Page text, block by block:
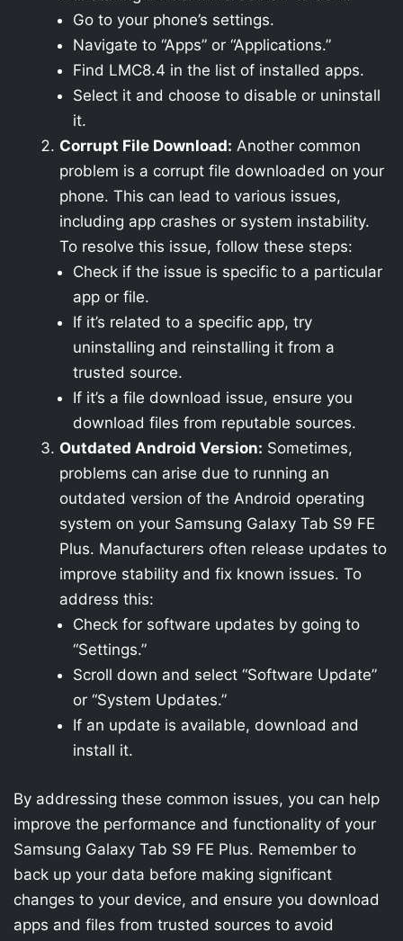
Go to your phone’s settings.
Navigate to “Apps” or “Applications.”
Find LMC8.4 in the list of installed apps.
Select it and choose to disable or uninstall
it.
Corrupt File Download: Another common
problem is a corrupt file downloaded on your
phone. This can lead to various issues,
including app crashes or system instability.
To resolve this issue, follow these steps:
Check if the issue is specific to a particular
app or file.
If it’s related to a specific app, try
uninstalling and reinstalling it from a
trusted source.
If it’s a file download issue, ensure you
download files from reputable sources.
Outdated Android Version: Sometimes,
problems can arise due to running an
outdated version of the Android operating
system on your Samsung Galaxy Tab S9 FE
Plus. Manufacturers often release updates to
improve stability and fix known issues. To
address this:
Check for software updates by going to
“Settings.”
Scroll down and select “Software Update”
or “System Updates.”
If an update is available, download and
install it.
By addressing these common issues, you can help
improve the performance and functionality of your
Samsung Galaxy Tab S9 FE Plus. Remember to
back up your data before making significant
changes to your device, and ensure you download
apps and files from trusted sources to avoid